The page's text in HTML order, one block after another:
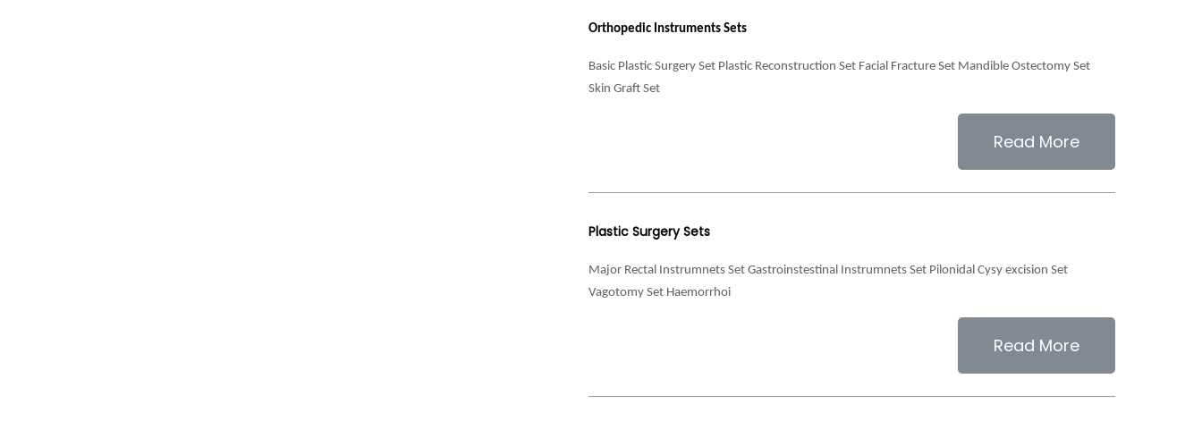
Orthopedic Instruments Sets
Basic Plastic Surgery Set Plastic Reconstruction Set Facial Fracture Set Mandible Ostectomy Set
Skin Graft Set
Read More
Plastic Surgery Sets
Major Rectal Instrumnets Set Gastroinstestinal Instrumnets Set Pilonidal Cysy excision Set
Vagotomy Set Haemorrhoi
Read More